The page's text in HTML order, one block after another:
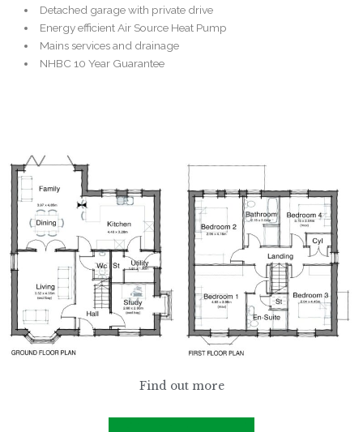
Detached garage with private drive
Energy efficient Air Source Heat Pump
Mains services and drainage
NHBC 10 Year Guarantee
Find out more